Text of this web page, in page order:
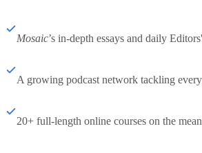
Mosaic’s in-depth essays and daily
A growing podcast network tackling
20+ full-length online courses on the